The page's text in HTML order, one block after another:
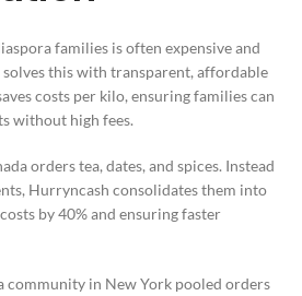
families is often expensive and
this with transparent, affordable
costs per kilo, ensuring families can
without high fees.
orders tea, dates, and spices. Instead
Hurryncash consolidates them into
by 40% and ensuring faster
community in New York pooled orders